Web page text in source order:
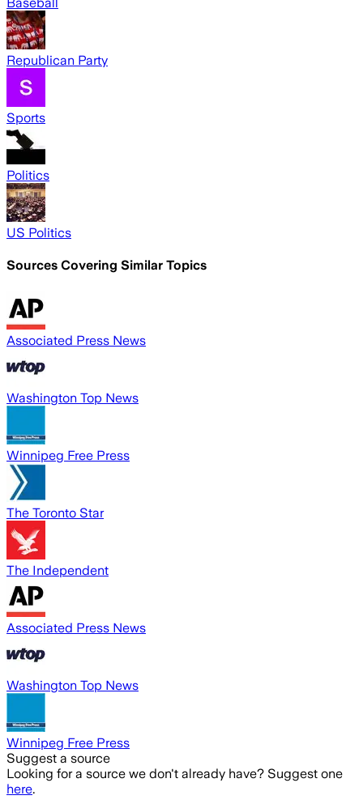
Republican Party
Sports
Politics
US Politics
Sources Covering Similar Topics
Associated Press News
Washington Top News
Winnipeg Free Press
The Toronto Star
The Independent
Associated Press News
Washington Top News
Winnipeg Free Press
Suggest a source
Looking for a source we don't already have? Suggest one
here.